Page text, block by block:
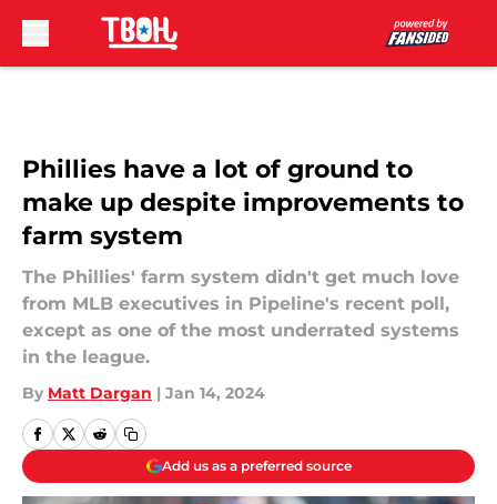
Phillies have a lot of ground to
make up despite improvements to
farm system
The Phillies' farm system didn't get much love
from MLB executives in Pipeline's recent poll,
except as one of the most underrated systems
in the league.
By Matt Dargan | Jan 14, 2024
Add us as a preferred source